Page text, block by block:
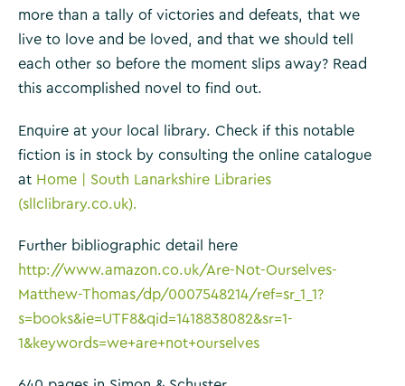
more than a tally of victories and defeats, that we
live to love and be loved, and that we should tell
each other so before the moment slips away? Read
this accomplished novel to find out.
Enquire at your local library. Check if this notable
fiction is in stock by consulting the online catalogue
at Home | South Lanarkshire Libraries
(sllclibrary.co.uk).
Further bibliographic detail here
http://www.amazon.co.uk/Are-Not-Ourselves-
Matthew-Thomas/dp/0007548214/ref=sr_1_1?
s=books&ie=UTF8&qid=1418838082&sr=1-
1&keywords=we+are+not+ourselves